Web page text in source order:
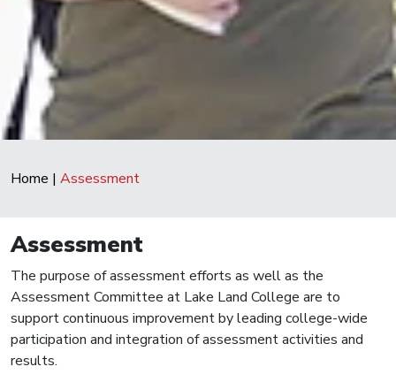
Home | Assessment
Assessment
The purpose of assessment efforts as well as the
Assessment Committee at Lake Land College are to
support continuous improvement by leading college-wide
participation and integration of assessment activities and
results.